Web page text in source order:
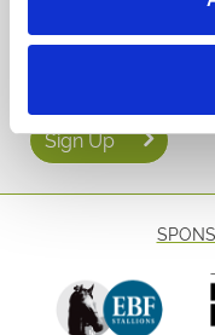
Email Address:
Sign Up